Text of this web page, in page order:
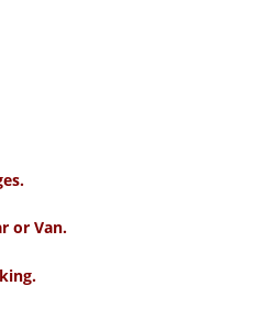
or Van.